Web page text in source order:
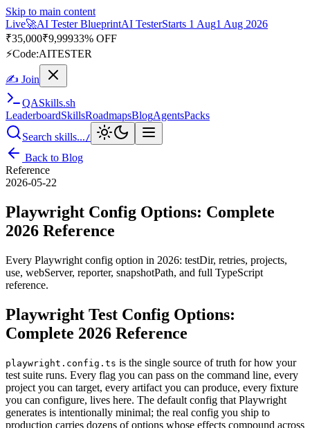
Skip to main content
Live🎭Playwright Automation MasteryPlaywrightStarts 31 Aug
Aug 2026· Tue/Thu/Sat 7:00–8:15 AM IST
Up to 10% OFF
PROMODE
✍ Join
QASkills.sh
Leaderboard Skills Roadmaps BlogAgents
Search skills...
Back to Blog
Reference
Playwright Config Options: Complete
Every Playwright config option in 2026: testDir, retries, projects,
use, webServer, reporter, snapshotPath, and full TypeScript
Playwright Test Config Options:
playwright.config.ts is the single source of truth for how your
test suite runs. Every flag you can pass on the command line, every
project you can target, every artifact you can produce, every fixture
you can configure, lives here. The default config that Playwright